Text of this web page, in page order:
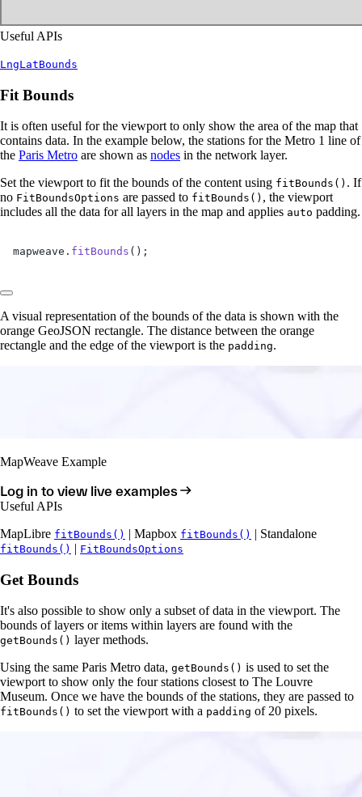
Useful APIs
LngLatBounds
Fit Bounds
It is often useful for the viewport to only show the area of the map that
contains data. In the example below, the stations for the Metro 1 line of
the Paris Metro are shown as nodes in the network layer.
Set the viewport to fit the bounds of the content using fitBounds() . If
no FitBoundsOptions are passed to fitBounds() , the viewport
includes all the data for all layers in the map and applies auto padding.
mapweave. fitBounds ();
A visual representation of the bounds of the data is shown with the
orange GeoJSON rectangle. The distance between the orange
rectangle and the edge of the viewport is the padding.
MapWeave Example
Log in to view live examples
Useful APIs
MapLibre fitBounds() | Mapbox fitBounds() | Standalone
fitBounds() | FitBoundsOptions
Get Bounds
It's also possible to show only a subset of data in the viewport. The
bounds of layers or items within layers are found with the
getBounds() layer methods.
Using the same Paris Metro data, getBounds() is used to set the
viewport to show only the four stations closest to The Louvre
Museum. Once we have the bounds of the stations, they are passed to
fitBounds() to set the viewport with a padding of 20 pixels.